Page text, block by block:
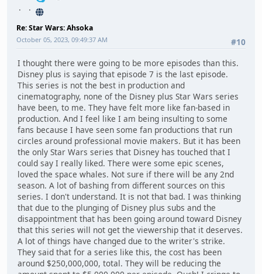
Re: Star Wars: Ahsoka
#10
October 05, 2023, 09:49:37 AM
I thought there were going to be more episodes than this.
Disney plus is saying that episode 7 is the last episode.
This series is not the best in production and
cinematography, none of the Disney plus Star Wars series
have been, to me. They have felt more like fan-based in
production. And I feel like I am being insulting to some
fans because I have seen some fan productions that run
circles around professional movie makers. But it has been
the only Star Wars series that Disney has touched that I
could say I really liked. There were some epic scenes,
loved the space whales. Not sure if there will be any 2nd
season. A lot of bashing from different sources on this
series. I don't understand. It is not that bad. I was thinking
that due to the plunging of Disney plus subs and the
disappointment that has been going around toward Disney
that this series will not get the viewership that it deserves.
A lot of things have changed due to the writer's strike.
They said that for a series like this, the cost has been
around $250,000,000, total. They will be reducing the